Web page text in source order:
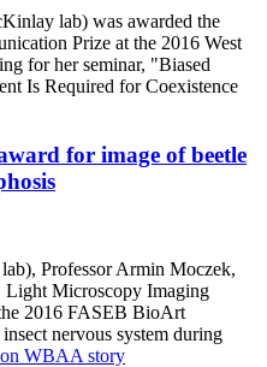
lab) was awarded the
Prize at the 2016 West
for her seminar, "Biased
Is Required for Coexistence
for image of beetle
Professor Armin Moczek,
Light Microscopy Imaging
2016 FASEB BioArt
nervous system during
WBAA story